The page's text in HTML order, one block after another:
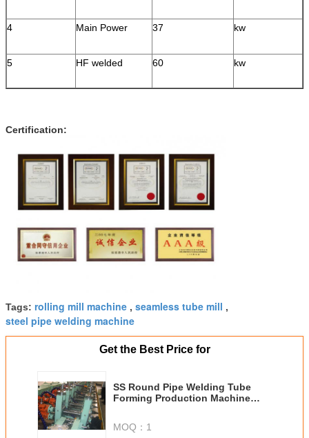
4 Main Power 37 kw
5 HF welded 60 kw
Certification:
Tags: rolling mill machine , seamless tube mill ,
steel pipe welding machine
Get the Best Price for
SS Round Pipe Welding Tube
Forming Production Machine
MOQ： 1